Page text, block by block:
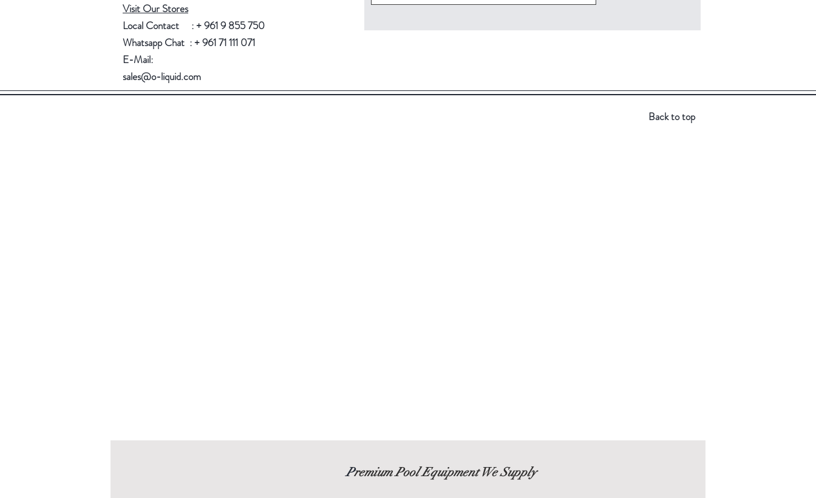
Visit Our Stores
Local Contact : + 961 9 855 750
Whatsapp Chat : + 961 71 111 071
E-Mail:
sales@o-liquid.com
Back to top
Premium Pool Equipment We Supply